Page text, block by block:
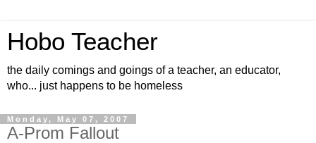
Hobo Teacher
the daily comings and goings of a teacher, an educator,
who... just happens to be homeless
Monday, May 07, 2007
A-Prom Fallout